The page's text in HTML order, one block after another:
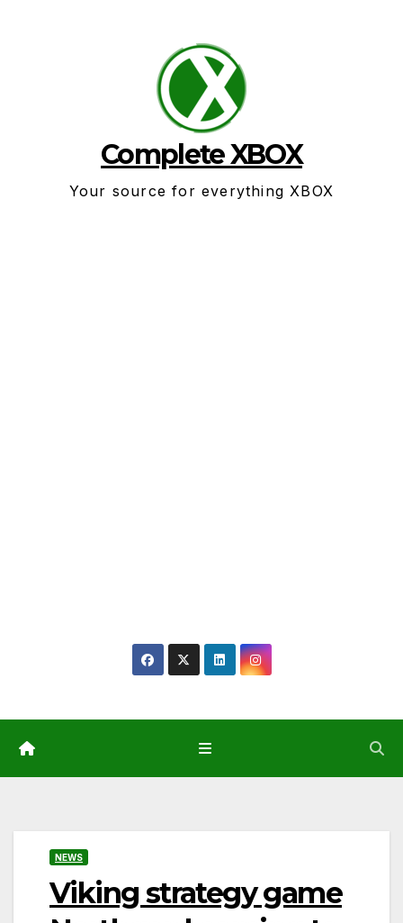
Complete XBOX
Your source for everything XBOX
NEWS
Viking strategy game